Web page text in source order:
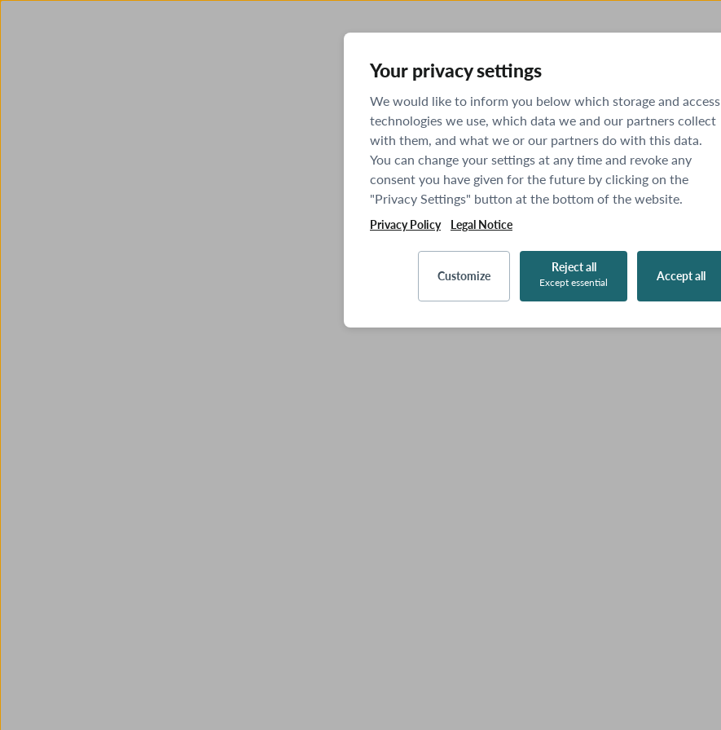
Your privacy settings
We would like to inform you below which storage and access
technologies we use, which data we and our partners collect
with them, and what we or our partners do with this data.
You can change your settings at any time and revoke any
consent you have given for the future by clicking on the
"Privacy Settings" button at the bottom of the website.
Privacy Policy Legal Notice
Customize
Reject all
Except essential Accept all